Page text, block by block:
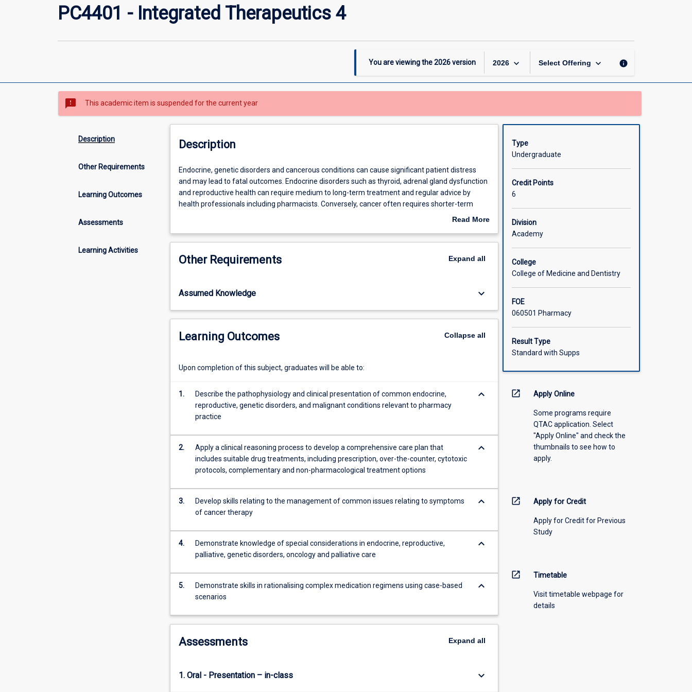
PC4401 - Integrated Therapeutics 4
You are viewing the2026version 2026 keyboard_arrow_down Select Offering keyboard_arrow_down info
sms_failed This academic item is suspended for the current year
Description
Other Requirements
Learning Outcomes
Assessments
Learning Activities
Description
Endocrine,
genetic
disorders
and
can
significant
and
lead
fatal
disorders
as
thyroid,
adrenal
and
reproductive
health
can
require
medium
long-
term
treatment
advice
professionals
pharmacists.
often
Endocrine, genetic disorders and cancerous conditions can cause significant patient distress
and may lead to fatal outcomes. Endocrine disorders such as thyroid, adrenal gland dysfunction
and reproductive health can require medium to long-term treatment and regular advice by
health professionals including pharmacists. Conversely, cancer often requires shorter-term
aggressive treatment using an array of medications according to continually changing
but of multiple medical conditions that are no longer curable. Pharmacist involvement in
Pharmacists are a key part of multidisciplinary teams for many of the aforementioned
conduct of medication management in complex clinical case scenarios.
Read More
Description
Other Requirements Expand all
Assumed Knowledge keyboard_arrow_down
Learning Outcomes Collapseall
Upon completion of this subject, graduates will be able to:
1.
Describe the pathophysiology and clinical presentation of common endocrine,
reproductive, genetic disorders, and malignant conditions relevant to pharmacy
practice
keyboard_arrow_down
2.
Apply a clinical reasoning process to develop a comprehensive care plan that
includes suitable drug treatments, including prescription, over-the-counter, cytotoxic
protocols, complementary and non-pharmacological treatment options
keyboard_arrow_down
3.
Develop skills relating to the management of common issues relating to symptoms
of cancer therapy
keyboard_arrow_down
4.
Demonstrate knowledge of special considerations in endocrine, reproductive,
palliative, genetic disorders, oncology and palliative care
keyboard_arrow_down
5.
Demonstrate skills in rationalising complex medication regimens using case-based
scenarios
keyboard_arrow_down
Assessments Expand all
1. Oral - Presentation – in-class keyboard_arrow_down
Type
Undergraduate
Credit Points
6
Division
Academy
College
College of Medicine and Dentistry
FOE
060501 Pharmacy
Result Type
Standard with Supps
open_in_new Apply Online
Some programs require
QTAC application. Select
"Apply Online" and check the
thumbnails to see how to
apply.
open_in_new Apply for Credit
Apply for Credit for Previous
Study
open_in_new Timetable
Visit timetable webpage for
details